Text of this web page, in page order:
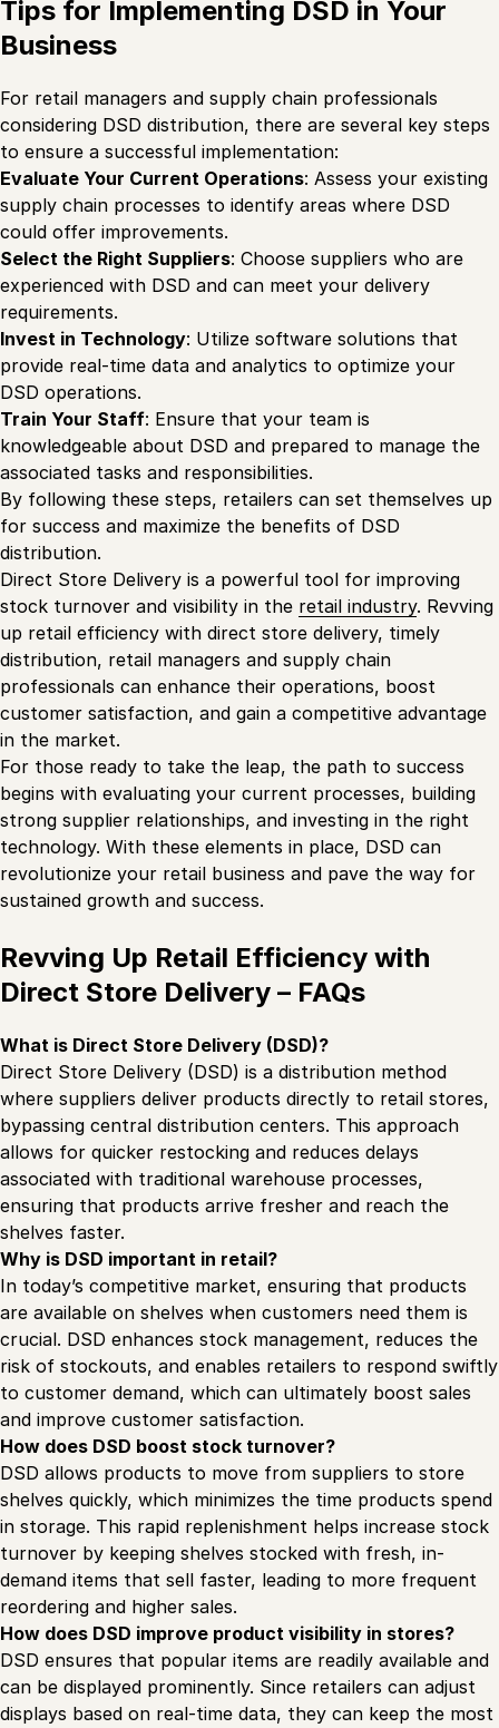
Tips for Implementing DSD in Your
Business
For retail managers and supply chain professionals
considering DSD distribution, there are several key steps
to ensure a successful implementation:
Evaluate Your Current Operations: Assess your existing
supply chain processes to identify areas where DSD
could offer improvements.
Select the Right Suppliers: Choose suppliers who are
experienced with DSD and can meet your delivery
requirements.
Invest in Technology: Utilize software solutions that
provide real-time data and analytics to optimize your
DSD operations.
Train Your Staff: Ensure that your team is
knowledgeable about DSD and prepared to manage the
associated tasks and responsibilities.
By following these steps, retailers can set themselves up
for success and maximize the benefits of DSD
distribution.
Direct Store Delivery is a powerful tool for improving
stock turnover and visibility in the retail industry. Revving
up retail efficiency with direct store delivery, timely
distribution, retail managers and supply chain
professionals can enhance their operations, boost
customer satisfaction, and gain a competitive advantage
in the market.
For those ready to take the leap, the path to success
begins with evaluating your current processes, building
strong supplier relationships, and investing in the right
technology. With these elements in place, DSD can
revolutionize your retail business and pave the way for
sustained growth and success.
Revving Up Retail Efficiency with
Direct Store Delivery – FAQs
What is Direct Store Delivery (DSD)?
Direct Store Delivery (DSD) is a distribution method
where suppliers deliver products directly to retail stores,
bypassing central distribution centers. This approach
allows for quicker restocking and reduces delays
associated with traditional warehouse processes,
ensuring that products arrive fresher and reach the
shelves faster.
Why is DSD important in retail?
In today’s competitive market, ensuring that products
are available on shelves when customers need them is
crucial. DSD enhances stock management, reduces the
risk of stockouts, and enables retailers to respond swiftly
to customer demand, which can ultimately boost sales
and improve customer satisfaction.
How does DSD boost stock turnover?
DSD allows products to move from suppliers to store
shelves quickly, which minimizes the time products spend
in storage. This rapid replenishment helps increase stock
turnover by keeping shelves stocked with fresh, in-
demand items that sell faster, leading to more frequent
reordering and higher sales.
How does DSD improve product visibility in stores?
DSD ensures that popular items are readily available and
can be displayed prominently. Since retailers can adjust
displays based on real-time data, they can keep the most